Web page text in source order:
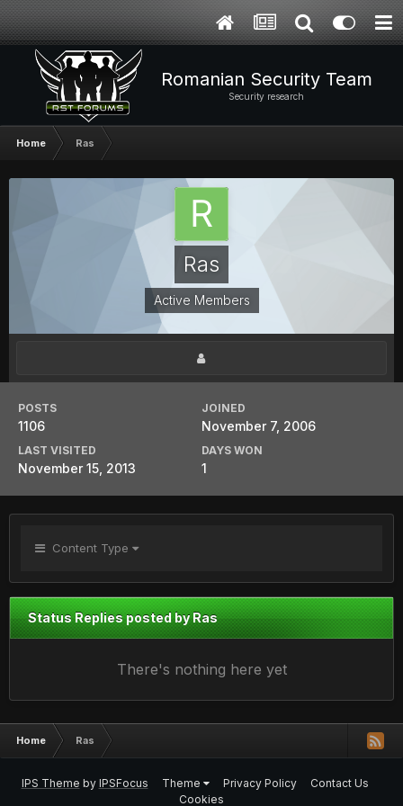
Romanian Security Team
Security research
Home Ras
Ras
Active Members
POSTS
1106
JOINED
November 7, 2006
LAST VISITED
November 15, 2013
DAYS WON
1
Content Type
Status Replies posted by Ras
There's nothing here yet
Home Ras
IPS Theme by IPSFocus Theme Privacy Policy
Contact Us
Cookies